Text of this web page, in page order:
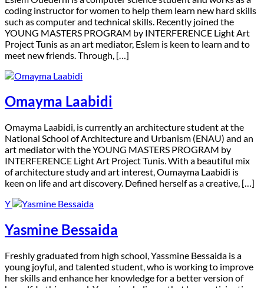
coding instructor for women to help them learn new hard skills
such as computer and technical skills. Recently joined the
YOUNG MASTERS PROGRAM by INTERFERENCE Light Art
Project Tunis as an art mediator, Eslem is keen to learn and to
meet new friends. Through, […]
Omayma Laabidi
Omayma Laabidi, is currently an architecture student at the
National School of Architecture and Urbanism (ENAU) and an
art mediator with the YOUNG MASTERS PROGRAM by
INTERFERENCE Light Art Project Tunis. With a beautiful mix
of architecture study and art interest, Oumayma Laabidi is
keen on life and art discovery. Defined herself as a creative, […]
Y
Yasmine Bessaida
Freshly graduated from high school, Yassmine Bessaida is a
young joyful, and talented student, who is working to improve
her skills and enhance her knowledge for a better version of